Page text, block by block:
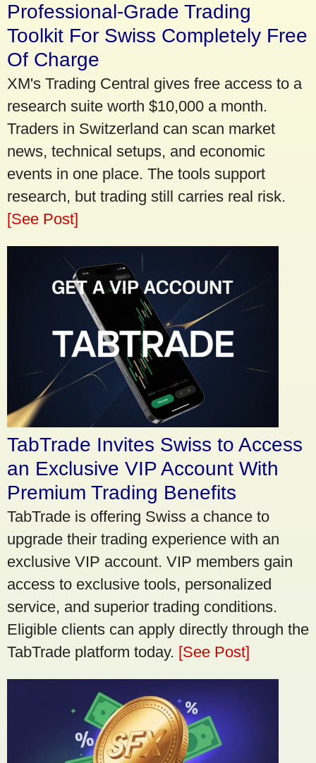
Professional-Grade Trading
Toolkit For Swiss Completely Free
Of Charge
XM's Trading Central gives free access to a
research suite worth $10,000 a month.
Traders in Switzerland can scan market
news, technical setups, and economic
events in one place. The tools support
research, but trading still carries real risk.
[See Post]
TabTrade Invites Swiss to Access
an Exclusive VIP Account With
Premium Trading Benefits
TabTrade is offering Swiss a chance to
upgrade their trading experience with an
exclusive VIP account. VIP members gain
access to exclusive tools, personalized
service, and superior trading conditions.
Eligible clients can apply directly through the
TabTrade platform today. [See Post]